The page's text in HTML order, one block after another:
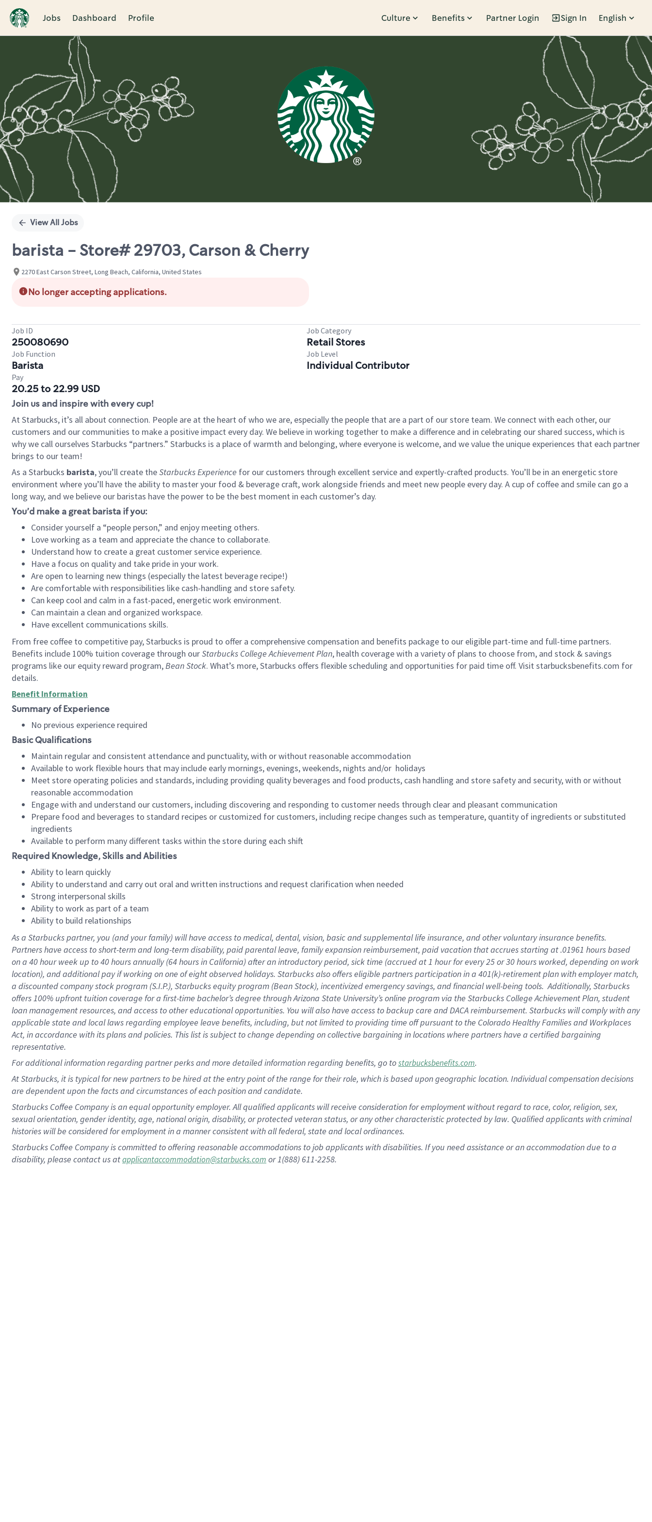
Jobs Dashboard Profile Culture Benefits Partner Login Sign In English
Single
View All Jobs
barista - Store# 29703, Carson & Cherry
2270 East Carson Street, Long Beach, California, United States
No longer accepting applications.
Job ID
250080690
Job Category
Retail Stores
Job Function
Barista
Job Level
Individual Contributor
Pay
20.25 to 22.99 USD
Join us and inspire with every cup!
At Starbucks, it’s all about connection. People are at the heart of who we are, especially the people that are a part of our store team. We connect with each other, our
customers and our communities to make a positive impact every day. We believe in working together to make a difference and in celebrating our shared success, which is
why we call ourselves Starbucks “partners.” Starbucks is a place of warmth and belonging, where everyone is welcome, and we value the unique experiences that each partner
brings to our team!
As a Starbucks barista, you’ll create theStarbucks Experience for our customers through excellent service and expertly-crafted products. You’ll be in an energetic store
environment where you’ll have the ability to master your food & beverage craft, work alongside friends and meet new people every day. A cup of coffee and smile can go a
long way, and we believe our baristas have the power to be the best moment in each customer’s day.
You’d make a great barista if you:
Consider yourself a “people person,” and enjoy meeting others.
Love working as a team and appreciate the chance to collaborate.
Understand how to create a great customer service experience.
Have a focus on quality and take pride in your work.
Are open to learning new things (especially the latest beverage recipe!)
Are comfortable with responsibilities like cash-handling and store safety.
Can keep cool and calm in a fast-paced, energetic work environment.
Can maintain a clean and organized workspace.
Have excellent communications skills.
From free coffee to competitive pay, Starbucks is proud to offer a comprehensive compensation and benefits package to our eligible part-time and full-time partners.
Benefits include 100% tuition coverage through ourStarbucks College Achievement Plan, health coverage with a variety of plans to choose from, and stock & savings
programs like our equity reward program,Bean Stock. What’s more, Starbucks offers flexible scheduling and opportunities for paid time off. Visit starbucksbenefits.com for
details.
Benefit Information
Summary of Experience
No previous experience required
Basic Qualifications
Maintain regular and consistent attendance and punctuality, with or without reasonable accommodation
Available to work flexible hours that may include early mornings, evenings, weekends, nights and/or holidays
Meet store operating policies and standards, including providing quality beverages and food products, cash handling and store safety and security, with or without
reasonable accommodation
Engage with and understand our customers, including discovering and responding to customer needs through clear and pleasant communication
Prepare food and beverages to standard recipes or customized for customers, including recipe changes such as temperature, quantity of ingredients or substituted
ingredients
Available to perform many different tasks within the store during each shift
Required Knowledge, Skills and Abilities
Ability to learn quickly
Ability to understand and carry out oral and written instructions and request clarification when needed
Strong interpersonal skills
Ability to work as part of a team
Ability to build relationships
As a Starbuckspartner, you (and your family) will have access to medical, dental, vision, basicand supplementallife insurance, andother voluntary insurance benefits.
Partners have access toshort-term and long-term disability, paid parental leave, familyexpansionreimbursement, paid vacation thataccrues starting at .01961 hours based
on a 40 hourweek up to40 hoursannually (64 hoursin California)after an introductory period, sick time (accrued at1 hour for every25 or 30 hours worked, depending on work
location), andadditional payif working onone ofeightobservedholidays. Starbucks also offerseligible partnersparticipation in a 401(k)-retirementplan with employer match,
a discounted company stockprogram (S.I.P.), Starbucks equity program (Bean Stock), incentivizedemergency savings, and financial well-being tools.Additionally, Starbucks
offers100% upfront tuitioncoverage for a first-time bachelor’s degree through Arizona State University’s online program via the Starbucks College Achievement Plan, student
loan management resources, and access to other educationalopportunities. You will also have access to backup care andDACA reimbursement. Starbucks willcomply withany
applicable state and local lawsregarding employee leave benefits, including, but not limited to providing time offpursuant to the Colorado Healthy Families and Workplaces
Act, in accordance withitsplans andpolicies. This list is subject to change depending on collective bargaining in locations where partners have a certified bargaining
representative.
Foradditionalinformation regarding partnerperksand more detailedinformationregarding benefits, go tostarbucksbenefits.com.
At Starbucks, it is typical for new partners to be hired at the entry point of the range for their role, which is based upon geographic location. Individual compensation decisions
are dependent upon the facts and circumstances of each position and candidate.
Starbucks Coffee Company is an equal opportunity employer. All qualified applicants will receive consideration for employment without regard to race, color, religion, sex,
sexual orientation, gender identity, age, national origin, disability, or protected veteran status, or any other characteristic protected by law. Qualified applicants with criminal
histories will be considered for employment in a manner consistent with all federal, state and local ordinances.
Starbucks Coffee Company is committed to offering reasonable accommodations to job applicants with disabilities. If you need assistance or an accommodation due to a
disability, please contact us atapplicantaccommodation@starbucks.com or 1(888) 611-2258.